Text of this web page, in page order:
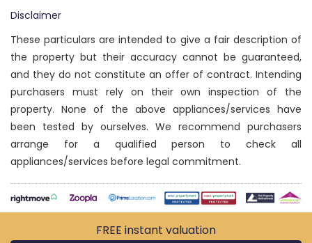
Disclaimer
These particulars are intended to give a fair description of
the property but their accuracy cannot be guaranteed,
and they do not constitute an offer of contract. Intending
purchasers must rely on their own inspection of the
property. None of the above appliances/services have
been tested by ourselves. We recommend purchasers
arrange for a qualified person to check all
appliances/services before legal commitment.
FREE instant valuation